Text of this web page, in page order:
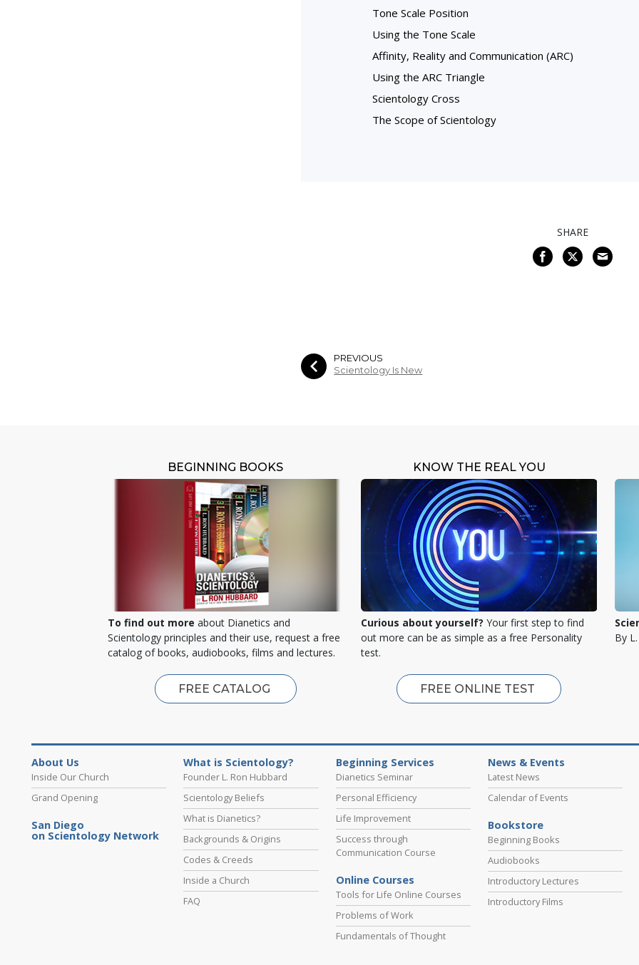
Tone Scale Position
Using the Tone Scale
Affinity, Reality and Communication (ARC)
Using the ARC Triangle
Scientology Cross
The Scope of Scientology
SHARE
PREVIOUS
Scientology Is New
BEGINNING BOOKS
To find out more about Dianetics and
Scientology principles and their use, request a free
catalog of books, audiobooks, films and lectures.
FREE CATALOG
KNOW THE REAL YOU
Curious about yourself? Your first step to find
out more can be as simple as a free Personality
test.
FREE ONLINE TEST
By
About Us
Inside Our Church
Grand Opening
San Diego
on Scientology Network
What is Scientology?
Founder L. Ron Hubbard
Scientology Beliefs
What is Dianetics?
Backgrounds & Origins
Codes & Creeds
Inside a Church
FAQ
Beginning Services
Dianetics Seminar
Personal Efficiency
Life Improvement
Success through
Communication Course
Online Courses
Tools for Life Online Courses
Problems of Work
Fundamentals of Thought
News & Events
Latest News
Calendar of Events
Bookstore
Beginning Books
Audiobooks
Introductory Lectures
Introductory Films